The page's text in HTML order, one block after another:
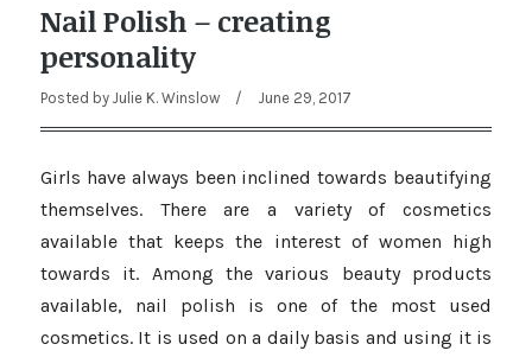
Nail Polish – creating
personality
Posted by Julie K. Winslow / June 29, 2017
Girls have always been inclined towards beautifying
themselves. There are a variety of cosmetics
available that keeps the interest of women high
towards it. Among the various beauty products
available, nail polish is one of the most used
cosmetics. It is used on a daily basis and using it is